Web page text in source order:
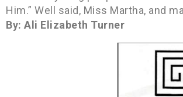
Him.” Well said, Miss Martha, and
By: Ali Elizabeth Turner